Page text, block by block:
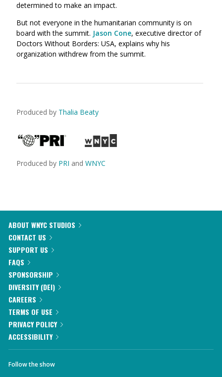
determined to make an impact.
But not everyone in the humanitarian community is on
board with the summit. Jason Cone, executive director of
Doctors Without Borders: USA, explains why his
organization withdrew from the summit.
Produced by Thalia Beaty
Produced by PRI and WNYC
ABOUT WNYC STUDIOS
CONTACT US
SUPPORT US
FAQS
SPONSORSHIP
DIVERSITY (DEI)
CAREERS
TERMS OF USE
PRIVACY POLICY
ACCESSIBILITY
Follow the show